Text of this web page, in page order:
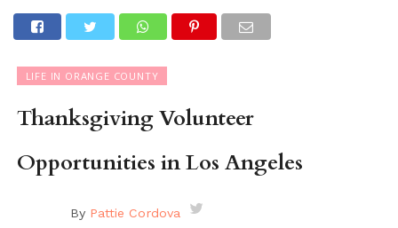
LIFE IN ORANGE COUNTY
Thanksgiving Volunteer
Opportunities in Los Angeles
By Pattie Cordova